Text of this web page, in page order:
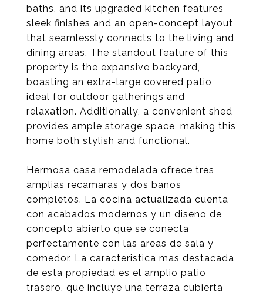
baths, and its upgraded kitchen features
sleek finishes and an open-concept layout
that seamlessly connects to the living and
dining areas. The standout feature of this
property is the expansive backyard,
boasting an extra-large covered patio
ideal for outdoor gatherings and
relaxation. Additionally, a convenient shed
provides ample storage space, making this
home both stylish and functional.
Hermosa casa remodelada ofrece tres
amplias recamaras y dos banos
completos. La cocina actualizada cuenta
con acabados modernos y un diseno de
concepto abierto que se conecta
perfectamente con las areas de sala y
comedor. La caracteristica mas destacada
de esta propiedad es el amplio patio
trasero, que incluye una terraza cubierta